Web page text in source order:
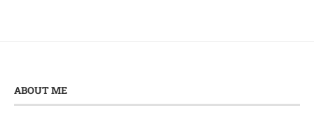
ABOUT ME